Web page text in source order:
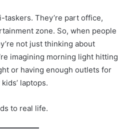
taskers. They’re part office,
zone. So, when people
not just thinking about
imagining morning light hitting
or having enough outlets for
laptops.
to real life.